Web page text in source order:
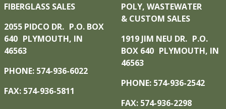
FIBERGLASS SALES
2055 PIDCO DR. P.O. BOX
640 PLYMOUTH, IN
46563
PHONE: 574-936-6022
FAX: 574-936-5811
POLY, WASTEWATER
& CUSTOM SALES
1919 JIM NEU DR. P.O.
BOX 640 PLYMOUTH, IN
46563
PHONE: 574-936-2542
FAX: 574-936-2298